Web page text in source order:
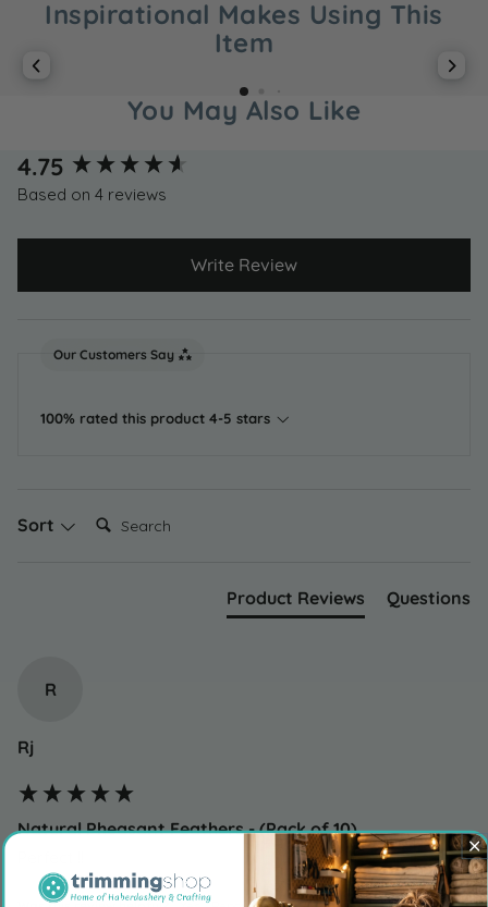
Inspirational Makes Using This
Item
You May Also Like
4.75
Based on 4 reviews
Write Review
Our Customers Say
100% rated this product 4-5 stars
Sort Search:
Product Reviews Questions
R
Rj
Natural Pheasant Feathers - (Pack of 10)
New content loaded